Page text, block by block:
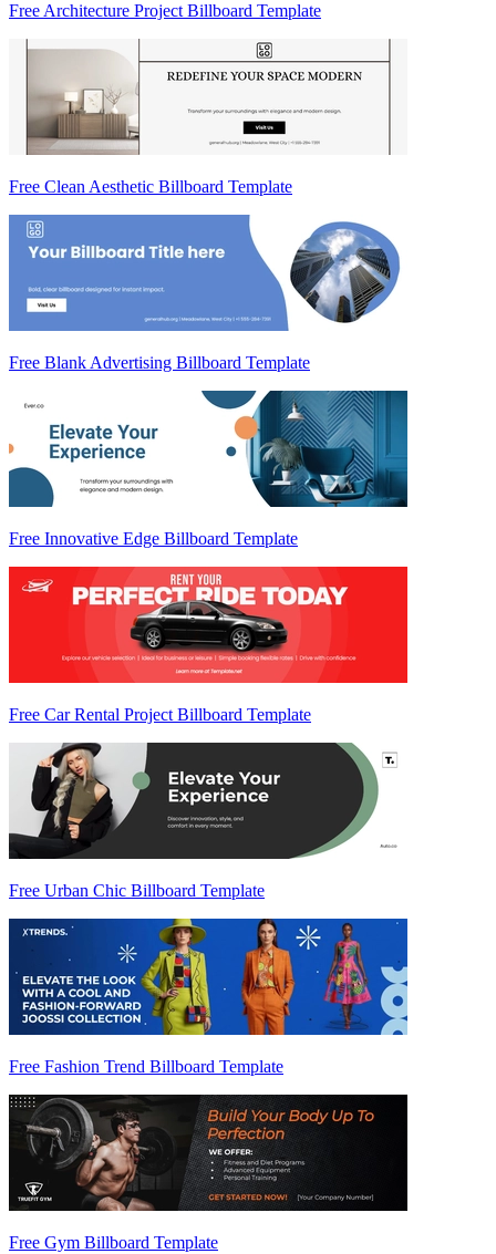
Free Architecture Project Billboard Template
Free Clean Aesthetic Billboard Template
Free Blank Advertising Billboard Template
Free Innovative Edge Billboard Template
Free Car Rental Project Billboard Template
Free Urban Chic Billboard Template
Free Fashion Trend Billboard Template
Free Gym Billboard Template